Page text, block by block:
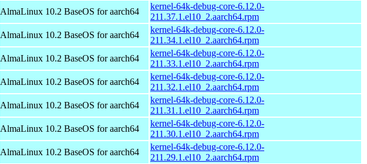
AlmaLinux 10.2 BaseOS for aarch64
kernel-64k-debug-core-6.12.0-
211.37.1.el10_2.aarch64.rpm
AlmaLinux 10.2 BaseOS for aarch64
kernel-64k-debug-core-6.12.0-
211.34.1.el10_2.aarch64.rpm
AlmaLinux 10.2 BaseOS for aarch64
kernel-64k-debug-core-6.12.0-
211.33.1.el10_2.aarch64.rpm
AlmaLinux 10.2 BaseOS for aarch64
kernel-64k-debug-core-6.12.0-
211.32.1.el10_2.aarch64.rpm
AlmaLinux 10.2 BaseOS for aarch64
kernel-64k-debug-core-6.12.0-
211.31.1.el10_2.aarch64.rpm
AlmaLinux 10.2 BaseOS for aarch64
kernel-64k-debug-core-6.12.0-
211.30.1.el10_2.aarch64.rpm
AlmaLinux 10.2 BaseOS for aarch64
kernel-64k-debug-core-6.12.0-
211.29.1.el10_2.aarch64.rpm